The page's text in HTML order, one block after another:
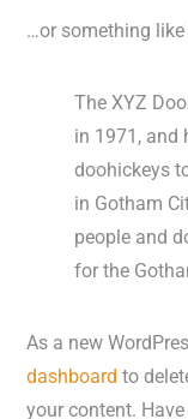
…or something like
The XYZ
in 1971, and
doohickeys
in Gotham
people and
for the
As a new
dashboard to
your content.